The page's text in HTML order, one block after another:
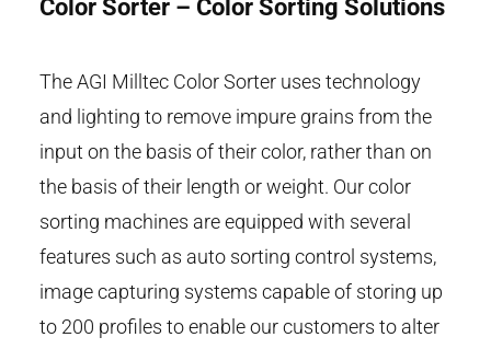
Color Sorter – Color Sorting Solutions
The AGI Milltec Color Sorter uses technology
and lighting to remove impure grains from the
input on the basis of their color, rather than on
the basis of their length or weight. Our color
sorting machines are equipped with several
features such as auto sorting control systems,
image capturing systems capable of storing up
to 200 profiles to enable our customers to alter